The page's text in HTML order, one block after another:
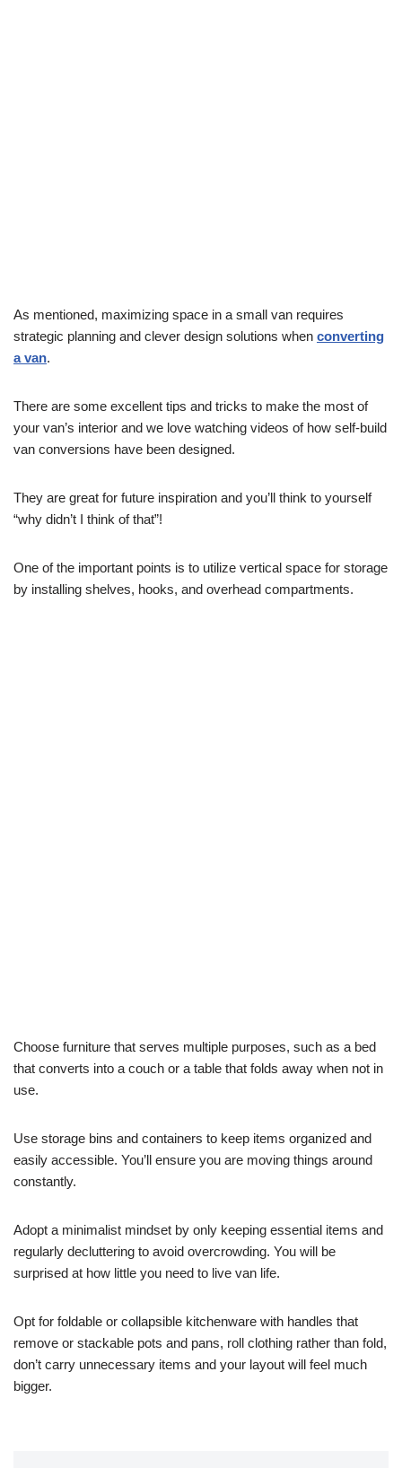
As mentioned, maximizing space in a small van requires
strategic planning and clever design solutions when converting
a van.
There are some excellent tips and tricks to make the most of
your van’s interior and we love watching videos of how self-build
van conversions have been designed.
They are great for future inspiration and you’ll think to yourself
“why didn’t I think of that”!
One of the important points is to utilize vertical space for storage
by installing shelves, hooks, and overhead compartments.
Choose furniture that serves multiple purposes, such as a bed
that converts into a couch or a table that folds away when not in
use.
Use storage bins and containers to keep items organized and
easily accessible. You’ll ensure you are moving things around
constantly.
Adopt a minimalist mindset by only keeping essential items and
regularly decluttering to avoid overcrowding. You will be
surprised at how little you need to live van life.
Opt for foldable or collapsible kitchenware with handles that
remove or stackable pots and pans, roll clothing rather than fold,
don’t carry unnecessary items and your layout will feel much
bigger.